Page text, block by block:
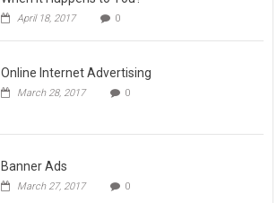
April 18, 2017 0
Online Internet Advertising
March 28, 2017 0
Banner Ads
March 27, 2017 0